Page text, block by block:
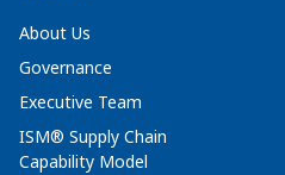
About Us
Governance
Executive Team
ISM® Supply Chain
Capability Model